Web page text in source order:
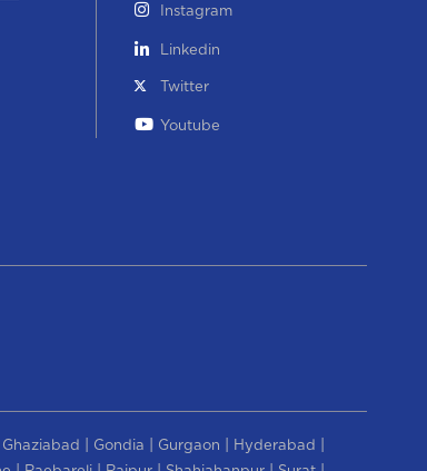
Instagram
Linkedin
Twitter
Youtube
Ghaziabad Gondia Gurgaon Hyderabad